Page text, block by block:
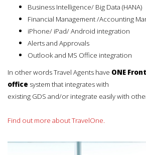
Business Intelligence/ Big Data (HANA)
Financial Management /Accounting
iPhone/ iPad/ Android integration
Alerts and Approvals
Outlook and MS Office integration
In other words Travel Agents have ONE
office system that integrates with
existing GDS and/or integrate easily with
Find out more about TravelOne.